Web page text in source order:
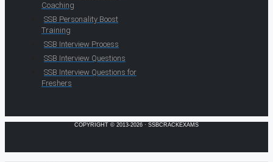
Coaching
SSB Personality Boost
Training
SSB Interview Process
SSB Interview Questions
SSB Interview Questions for
Freshers
COPYRIGHT © 2013-2026 · SSBCRACKEXAMS